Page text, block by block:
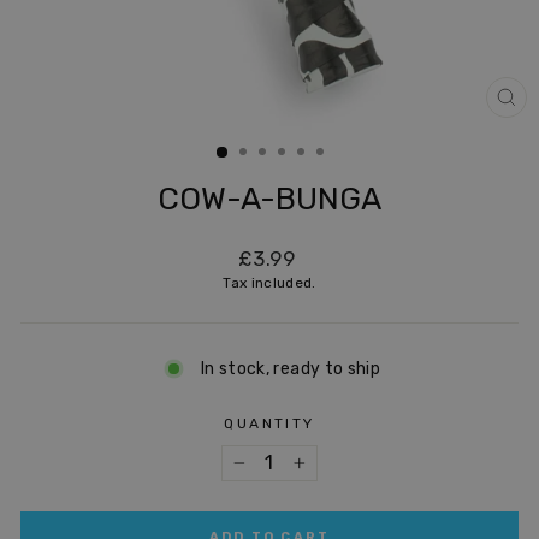
COW-A-BUNGA
Regular
price
£3.99
Tax included.
In stock, ready to ship
QUANTITY